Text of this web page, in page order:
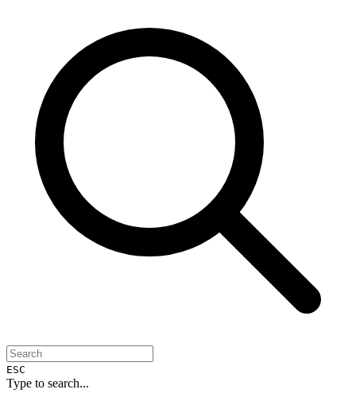
ESC
Type to search...